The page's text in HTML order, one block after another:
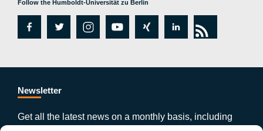
Follow the Humboldt-Universität zu Berlin
fa
e
b
o
tw
er
in
a
a
y
ut
b
xi
g
lin
e
n
rs
Newsletter
Get all the latest news on a monthly basis, including